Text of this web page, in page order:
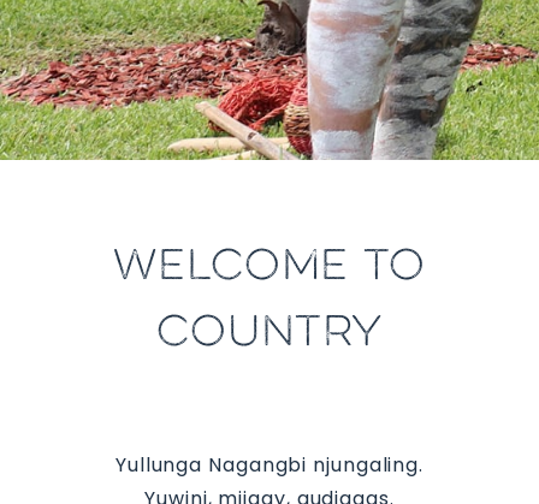
WELCOME TO
COUNTRY
Yullunga Nagangbi njungaling.
Yuwini, miigay, gudjagas.